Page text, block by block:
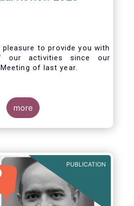
to provide you with
our activities since our
of last year.
more
PUBLICATION